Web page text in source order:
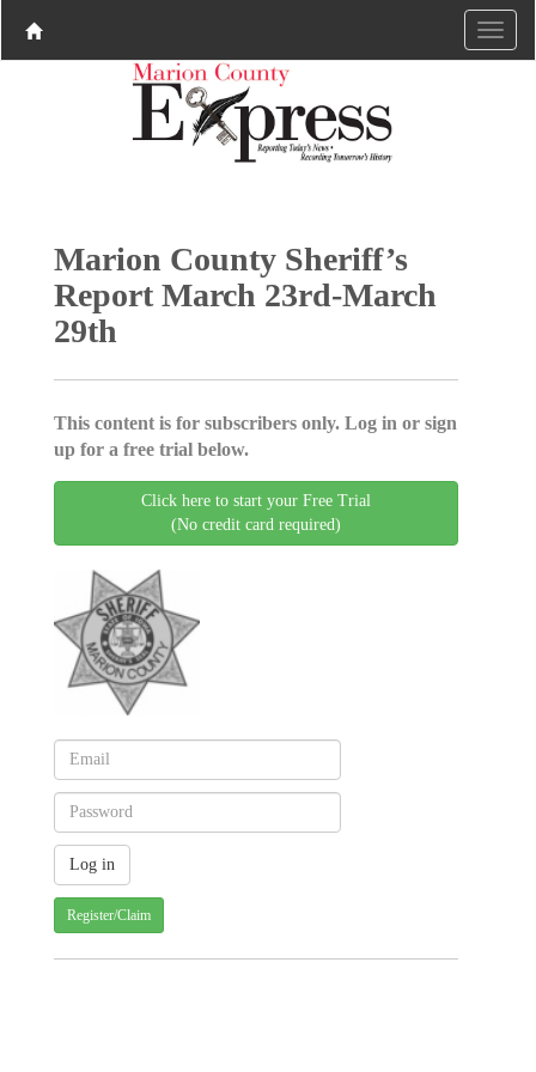
Marion County Sheriff’s
Report March 23rd-March
29th
This content is for subscribers only. Log in or sign
up for a free trial below.
Click here to start your Free Trial
(No credit card required)
Register/Claim